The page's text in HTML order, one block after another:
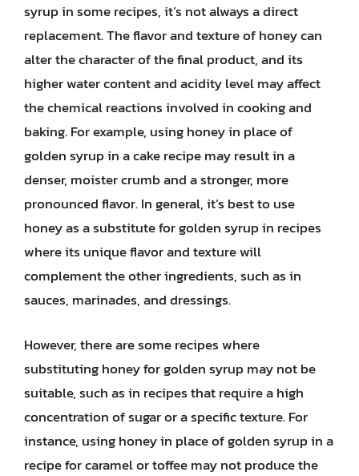
syrup in some recipes, it’s not always a direct
replacement. The flavor and texture of honey can
alter the character of the final product, and its
higher water content and acidity level may affect
the chemical reactions involved in cooking and
baking. For example, using honey in place of
golden syrup in a cake recipe may result in a
denser, moister crumb and a stronger, more
pronounced flavor. In general, it’s best to use
honey as a substitute for golden syrup in recipes
where its unique flavor and texture will
complement the other ingredients, such as in
sauces, marinades, and dressings.
However, there are some recipes where
substituting honey for golden syrup may not be
suitable, such as in recipes that require a high
concentration of sugar or a specific texture. For
instance, using honey in place of golden syrup in a
recipe for caramel or toffee may not produce the